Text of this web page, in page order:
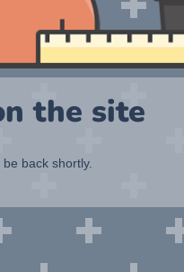
the site
back shortly.